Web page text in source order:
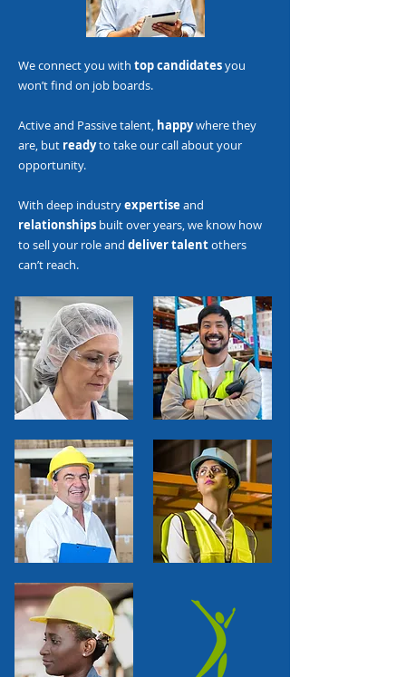
We connect you with top candidatesyou
won’t find on job boards.
Active and Passive talent, happywhere they
are, but readyto take our call about your
opportunity.
With deep industryexpertise and
relationships built over years, we know how
to sell your role and deliver talentothers
can’t reach.